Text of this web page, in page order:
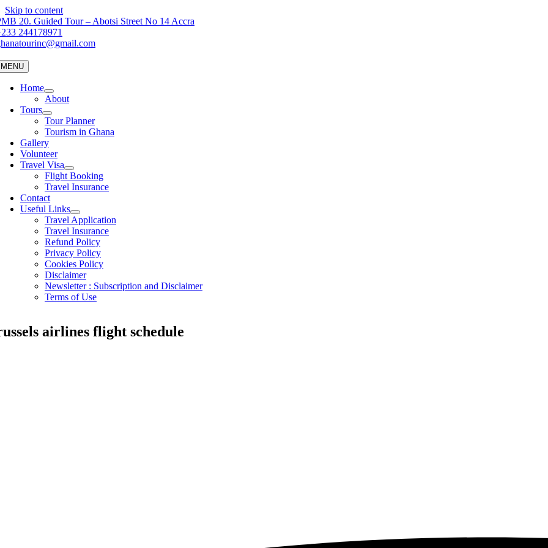
Skip to content
20. Guided Tour – Abotsi Street No 14 Accra
244178971
MENU
Home
About
Tours
Tour Planner
Tourism in Ghana
Gallery
Volunteer
Travel Visa
Flight Booking
Travel Insurance
Contact
Useful Links
Travel Application
Travel Insurance
Refund Policy
Privacy Policy
Cookies Policy
Disclaimer
Newsletter : Subscription and Disclaimer
Terms of Use
airlines flight schedule